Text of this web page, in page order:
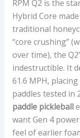
RPM Q2 is the
Hybrid Core
traditional
“core crushing”
over time), the
indestructible. It
61.6 MPH,
paddles tested in
paddle pickleball
want Gen 4
feel of earlier